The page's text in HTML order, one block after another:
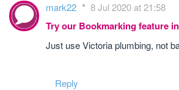
mark22 8 Jul 2020 at 21:58
Try our Bookmarking feature
Just use Victoria plumbing, not
Reply